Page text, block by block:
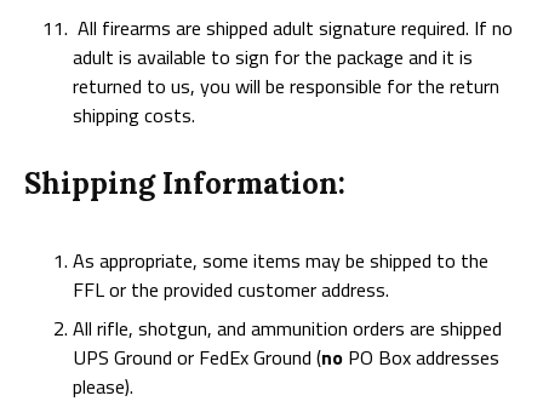
All firearms are shipped adult signature required. If no
adult is available to sign for the package and it is
returned to us, you will be responsible for the return
shipping costs.
Shipping Information:
As appropriate, some items may be shipped to the
FFL or the provided customer address.
All rifle, shotgun, and ammunition orders are shipped
UPS Ground or FedEx Ground (no PO Box addresses
please).